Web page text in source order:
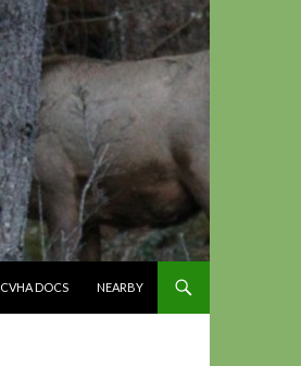
CVHA DOCS NEARBY